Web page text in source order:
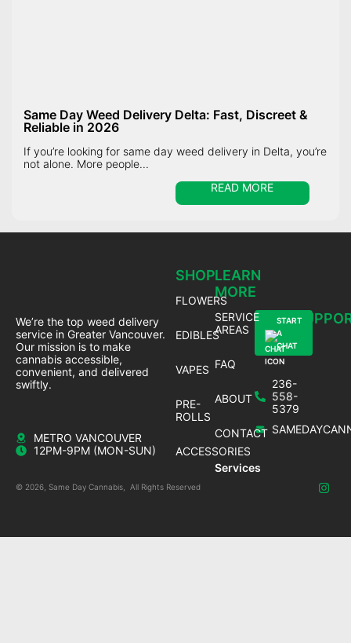
Same Day Weed Delivery Delta: Fast, Discreet &
Reliable in 2026
If you’re looking for same day weed delivery in Delta, you’re
not alone. More people...
READ MORE
SHOP
FLOWERS
EDIBLES
VAPES
PRE-
ROLLS
ACCESSORIES
LEARN
MORE
SERVICE
AREAS
FAQ
ABOUT
CONTACT
Services
236-
558-
5379
START
A
CHAT
We’re the top weed delivery
service in Greater Vancouver.
Our mission is to make
cannabis accessible,
convenient, and delivered
swiftly.
METRO VANCOUVER
12PM-9PM (MON-SUN)
© 2026, Same Day Cannabis, All Rights Reserved